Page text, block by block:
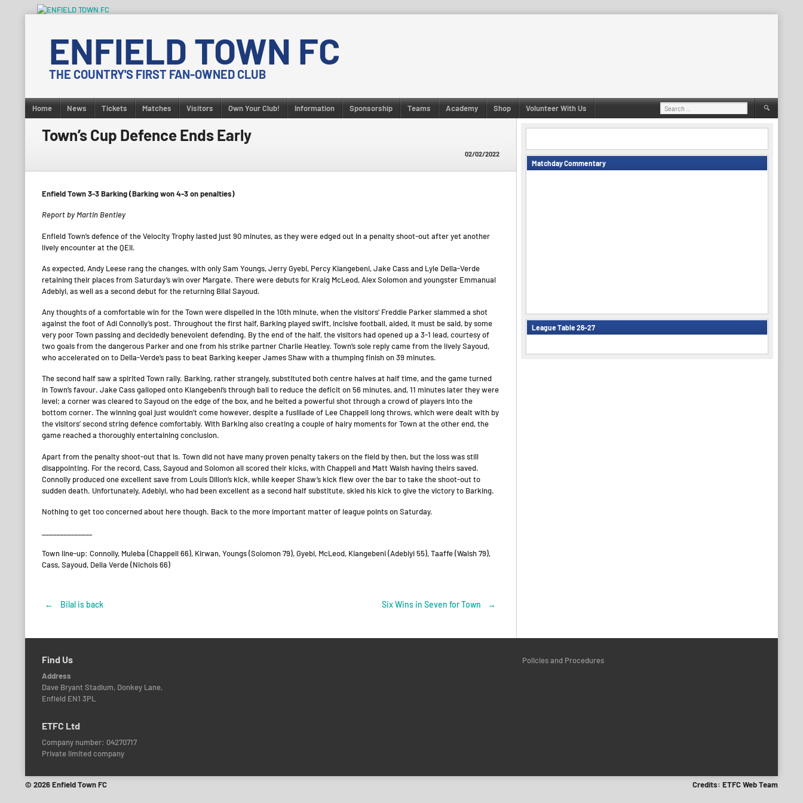
contentENFIELD TOWN FC
THE COUNTRY'S FIRST FAN-OWNED CLUB
Home News Tickets Matches Visitors Own Your Club! Information Sponsorship Teams Academy Shop Volunteer With Us
Search
for:
Town’s Cup Defence Ends Early
02/02/2022
Enfield Town 3-3 Barking (Barking won 4-3 on penalties)
Report by Martin Bentley
Enfield Town’s defence of the Velocity Trophy lasted just 90 minutes, as they were edged out in a penalty shoot-out after yet another
lively encounter at the QEII.
As expected, Andy Leese rang the changes, with only Sam Youngs, Jerry Gyebi, Percy Kiangebeni, Jake Cass and Lyle Della-Verde
retaining their places from Saturday’s win over Margate. There were debuts for Kraig McLeod, Alex Solomon and youngster Emmanual
Adebiyi, as well as a second debut for the returning Bilal Sayoud.
Any thoughts of a comfortable win for the Town were dispelled in the 10th minute, when the visitors’ Freddie Parker slammed a shot
against the foot of Adi Connolly’s post. Throughout the first half, Barking played swift, incisive football, aided, it must be said, by some
very poor Town passing and decidedly benevolent defending. By the end of the half, the visitors had opened up a 3-1 lead, courtesy of
two goals from the dangerous Parker and one from his strike partner Charlie Heatley. Town’s sole reply came from the lively Sayoud,
who accelerated on to Della-Verde’s pass to beat Barking keeper James Shaw with a thumping finish on 39 minutes.
The second half saw a spirited Town rally. Barking, rather strangely, substituted both centre halves at half time, and the game turned
in Town’s favour. Jake Cass galloped onto Kiangebeni’s through ball to reduce the deficit on 56 minutes, and, 11 minutes later they were
level; a corner was cleared to Sayoud on the edge of the box, and he belted a powerful shot through a crowd of players into the
bottom corner. The winning goal just wouldn’t come however, despite a fusillade of Lee Chappell long throws, which were dealt with by
the visitors’ second string defence comfortably. With Barking also creating a couple of hairy moments for Town at the other end, the
game reached a thoroughly entertaining conclusion.
Apart from the penalty shoot-out that is. Town did not have many proven penalty takers on the field by then, but the loss was still
disappointing. For the record, Cass, Sayoud and Solomon all scored their kicks, with Chappell and Matt Walsh having theirs saved.
Connolly produced one excellent save from Louis Dillon’s kick, while keeper Shaw’s kick flew over the bar to take the shoot-out to
sudden death. Unfortunately, Adebiyi, who had been excellent as a second half substitute, skied his kick to give the victory to Barking.
Nothing to get too concerned about here though. Back to the more important matter of league points on Saturday.
Town line-up: Connolly, Muleba (Chappell 66), Kirwan, Youngs (Solomon 79), Gyebi, McLeod, Kiangebeni (Adebiyi 55), Taaffe (Walsh 79),
Cass, Sayoud, Della Verde (Nichols 66)
Post
navigation
← Bilal is back Six Wins in Seven for Town →
Matchday Commentary
League Table 26-27
Find Us
Address
Dave Bryant Stadium, Donkey Lane,
Enfield EN1 3PL
ETFC Ltd
Company number: 04270717
Private limited company
Policies and Procedures
© 2026 Enfield Town FC Credits: ETFC Web Team